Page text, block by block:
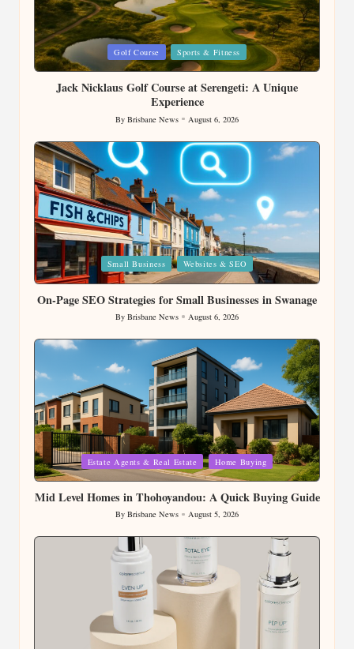
Posted
in
Golf Course Sports & Fitness
Jack Nicklaus Golf Course at Serengeti: A Unique
Experience
Posted
by
By Brisbane News August 6, 2026
Posted
in
Small Business Websites & SEO
On-Page SEO Strategies for Small Businesses in Swanage
Posted
by
By Brisbane News August 6, 2026
Posted
in
Estate Agents & Real Estate Home Buying
Mid Level Homes in Thohoyandou: A Quick Buying Guide
Posted
by
By Brisbane News August 5, 2026